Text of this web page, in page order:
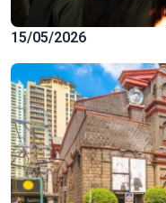
15/05/2026